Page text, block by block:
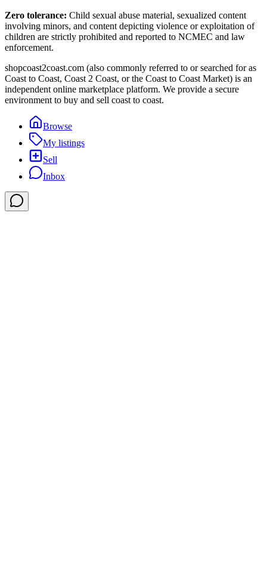
Zero tolerance: Child sexual abuse material, sexualized content
involving minors, and content depicting violence or exploitation of
children are strictly prohibited and reported to NCMEC and law
enforcement.
shopcoast2coast.com (also commonly referred to or searched for as
Coast to Coast, Coast 2 Coast, or the Coast to Coast Market) is an
independent online marketplace platform. We provide a secure
environment to buy and sell coast to coast.
Browse
My listings
Sell
Inbox